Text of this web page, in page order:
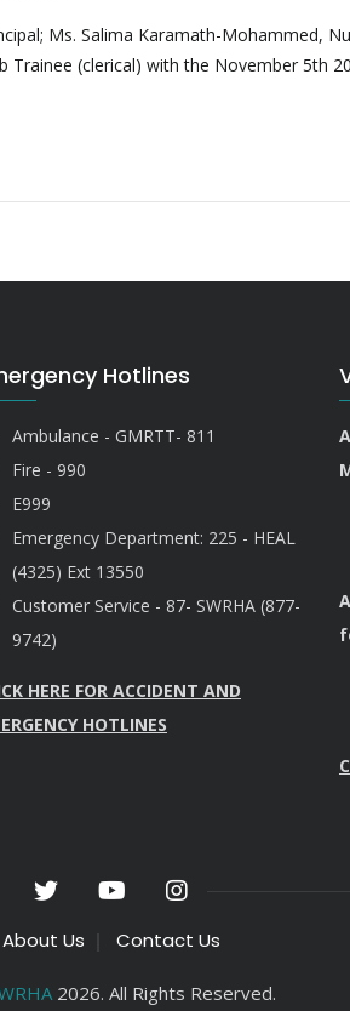
Ms. Salima Karamath-Mohammed,
Trainee (clerical) with the November 5th
Hotlines
Ambulance - GMRTT- 811
Fire - 990
E999
Emergency Department: 225 - HEAL
(4325) Ext 13550
Customer Service - 87- SWRHA (877-
9742)
HERE FOR ACCIDENT AND
HOTLINES
About Us Contact Us
2026. All Rights Reserved.